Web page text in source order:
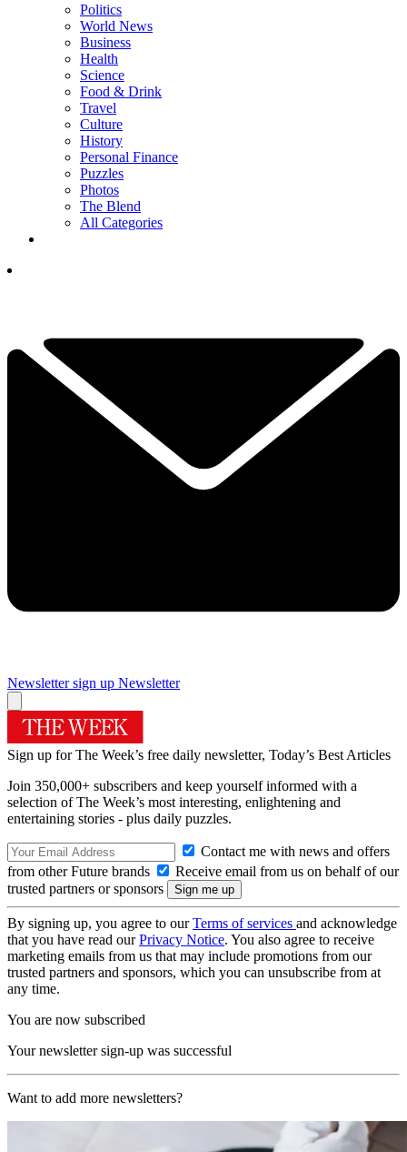
Politics
World News
Business
Health
Science
Food & Drink
Travel
Culture
History
Personal Finance
Puzzles
Photos
The Blend
All Categories
Newsletter sign up Newsletter
Sign up for The Week’s free daily newsletter, Today’s Best Articles
Join 350,000+ subscribers and keep yourself informed with a
selection of The Week’s most interesting, enlightening and
entertaining stories - plus daily puzzles.
Contact me with news and offers
from other Future brands
Receive email from us on behalf of our
trusted partners or sponsors
By signing up, you agree to ourTerms of services and acknowledge
that you have read ourPrivacy Notice. You also agree to receive
marketing emails from us that may include promotions from our
trusted partners and sponsors, which you can unsubscribe from at
any time.
You are now subscribed
Your newsletter sign-up was successful
Want to add more newsletters?